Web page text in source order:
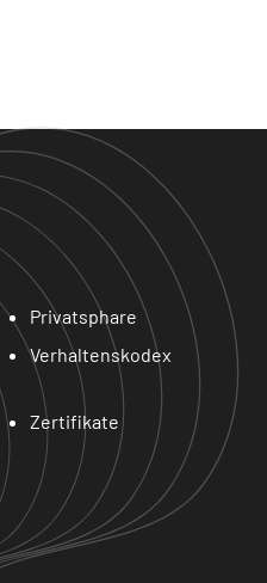
Privatsphare
Verhaltenskodex
Zertifikate